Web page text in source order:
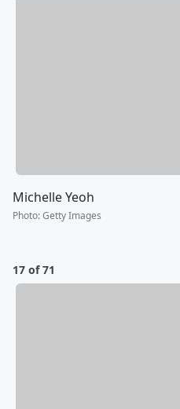
Michelle Yeoh
Photo:Getty Images
17 of 71